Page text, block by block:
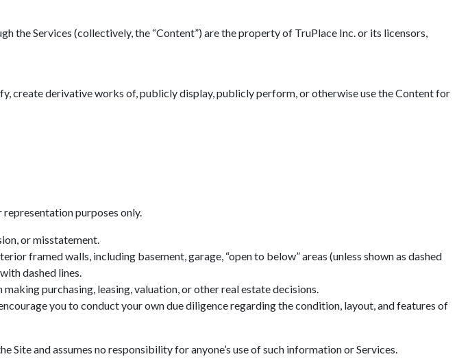
the Services (collectively, the “Content”) are the property of TruPlace Inc. or its licensors,
create derivative works of, publicly display, publicly perform, or otherwise use the Content for
purposes only.
or misstatement.
framed walls, including basement, garage, “open to below” areas (unless shown as dashed
dashed lines.
purchasing, leasing, valuation, or other real estate decisions.
you to conduct your own due diligence regarding the condition, layout, and features of
and assumes no responsibility for anyone’s use of such information or Services.